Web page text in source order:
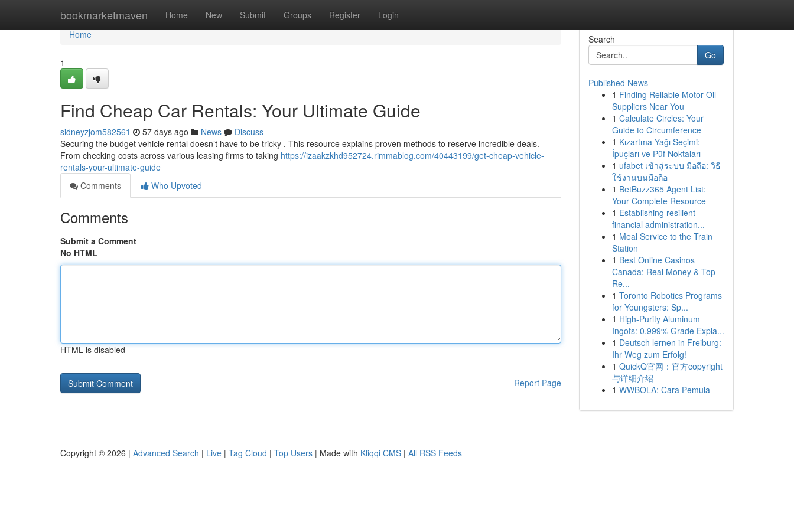
bookmarketmaven Home New Submit Groups Register Login
Home
Home
1
Find Cheap Car Rentals: Your Ultimate Guide
sidneyzjom582561 57 days ago News
Discuss
Securing the budget vehicle rental doesn’t have to be tricky . This resource explains proven methods to reserve incredible deals.
From checking costs across various leasing firms to taking https://izaakzkhd952724.rimmablog.com/40443199/get-cheap-vehicle-
rentals-your-ultimate-guide
Comments
Who Upvoted
Comments
Submit a Comment
No HTML
HTML is disabled
Report Page
Search
Go
Published News
1 Finding Reliable Motor Oil
Suppliers Near You
1 Calculate Circles: Your
Guide to Circumference
1 Kızartma Yağı Seçimi:
İpuçları ve Püf Noktaları
1 ufabet เข้าสู่ระบบ มือถือ: วิธี
ใช้งานบนมือถือ
1 BetBuzz365 Agent List:
Your Complete Resource
1 Establishing resilient
financial administration...
1 Meal Service to the Train
Station
1 Best Online Casinos
Canada: Real Money & Top
Re...
1 Toronto Robotics Programs
for Youngsters: Sp...
1 High-Purity Aluminum
Ingots: 0.999% Grade Expla...
1 Deutsch lernen in Freiburg:
Ihr Weg zum Erfolg!
1 QuickQ官网：官方copyright
与详细介绍
1 WWBOLA: Cara Pemula
Copyright © 2026 | Advanced Search | Live | Tag Cloud | Top Users | Made with Kliqqi CMS | All RSS Feeds